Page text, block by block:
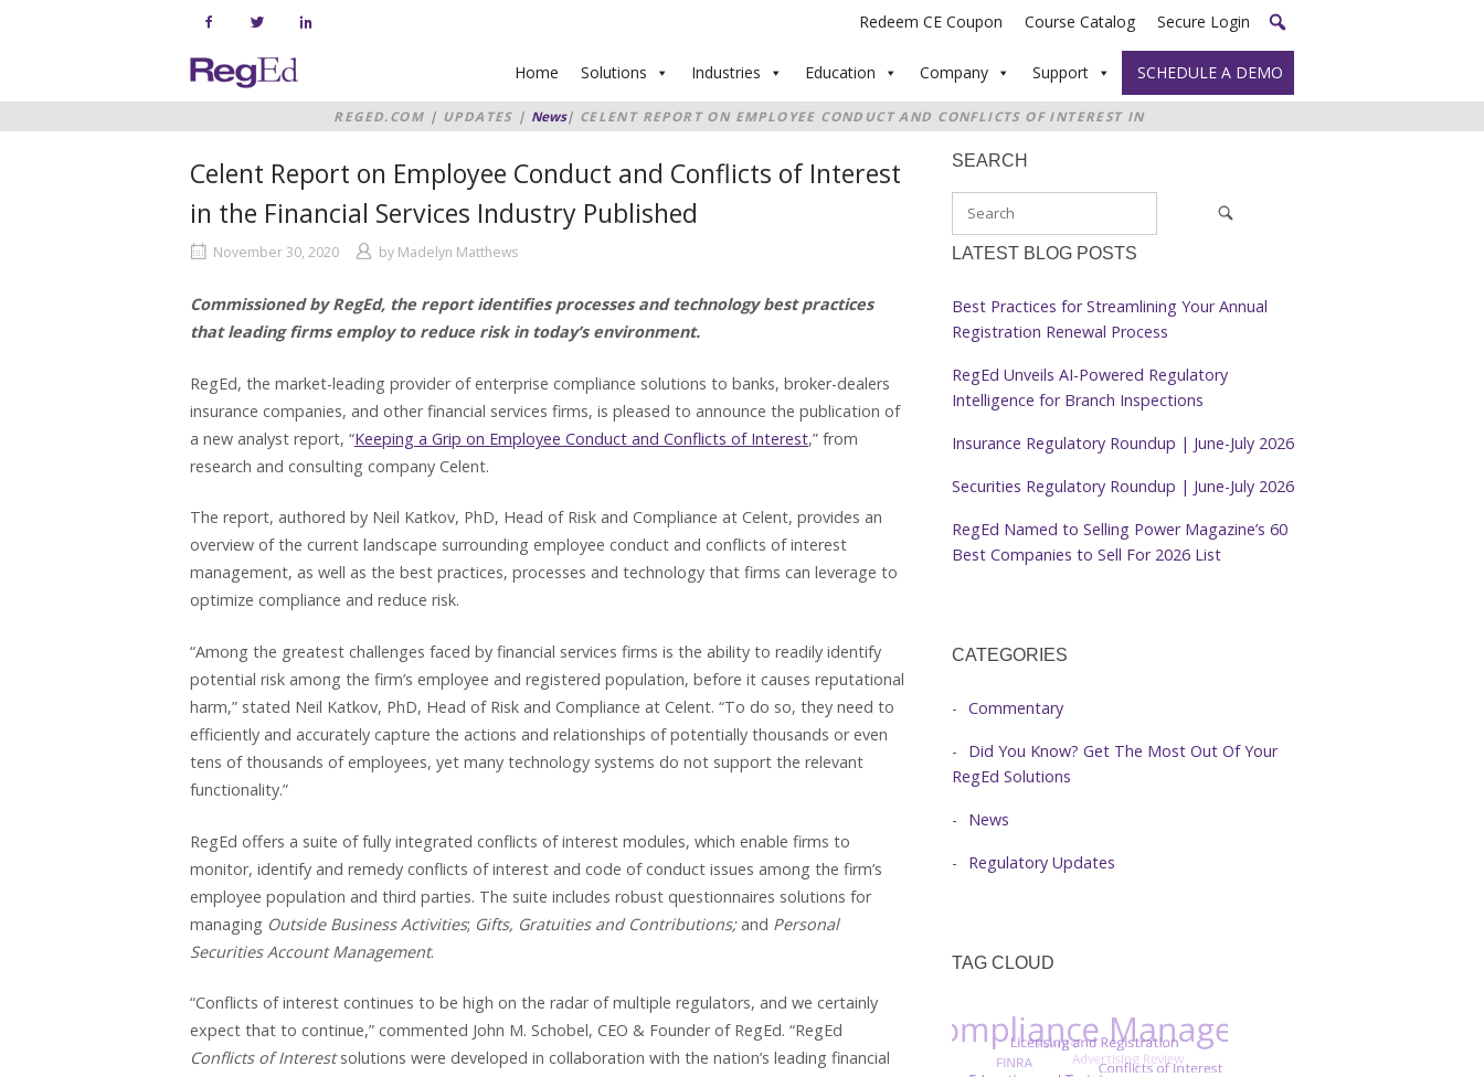
Redeem CE Coupon Course Catalog Secure Login
Home Home Solutions Industries Education Company Support SCHEDULE A DEMO
REGED.COM | UPDATES | News| CELENT REPORT ON EMPLOYEE CONDUCT AND CONFLICTS OF INTEREST IN
THE FINANCIAL SERVICES INDUSTRY PUBLISHED
Celent Report on Employee Conduct and Conflicts of Interest
in the Financial Services Industry Published
November 30, 2020 by Madelyn Matthews
Commissioned by RegEd, the report identifies processes and technology best practices
that leading firms employ to reduce risk in today’s environment.
RegEd, the market-leading provider of enterprise compliance solutions to banks, broker-dealers
insurance companies, and other financial services firms, is pleased to announce the publication of
a new analyst report, “Keeping a Grip on Employee Conduct and Conflicts of Interest,” from
research and consulting company Celent.
The report, authored by Neil Katkov, PhD, Head of Risk and Compliance at Celent, provides an
overview of the current landscape surrounding employee conduct and conflicts of interest
management, as well as the best practices, processes and technology that firms can leverage to
optimize compliance and reduce risk.
“Among the greatest challenges faced by financial services firms is the ability to readily identify
potential risk among the firm’s employee and registered population, before it causes reputational
harm,” stated Neil Katkov, PhD, Head of Risk and Compliance at Celent. “To do so, they need to
efficiently and accurately capture the actions and relationships of potentially thousands or even
tens of thousands of employees, yet many technology systems do not support the relevant
functionality.”
RegEd offers a suite of fully integrated conflicts of interest modules, which enable firms to
monitor, identify and remedy conflicts of interest and code of conduct issues among the firm’s
employee population and third parties. The suite includes robust questionnaires solutions for
managing Outside Business Activities; Gifts, Gratuities and Contributions;and Personal
Securities Account Management.
“Conflicts of interest continues to be high on the radar of multiple regulators, and we certainly
expect that to continue,” commented John M. Schobel, CEO & Founder of RegEd. “RegEd
Conflicts of Interestsolutions were developed in collaboration with the nation’s leading financial
SEARCH
LATEST BLOG POSTS
Best Practices for Streamlining Your Annual
Registration Renewal Process
RegEd Unveils AI-Powered Regulatory
Intelligence for Branch Inspections
Insurance Regulatory Roundup | June-July 2026
Securities Regulatory Roundup | June-July 2026
RegEd Named to Selling Power Magazine’s 60
Best Companies to Sell For 2026 List
CATEGORIES
Commentary
Did You Know? Get The Most Out Of Your
RegEd Solutions
News
Regulatory Updates
TAG CLOUD